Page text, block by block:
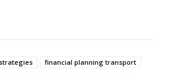
financial planning transport